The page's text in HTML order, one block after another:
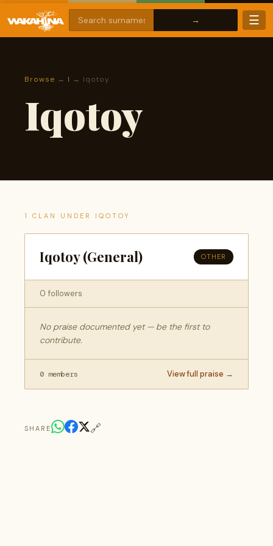
☰
Browse → I → Iqotoy
Iqotoy
1 CLAN UNDER IQOTOY
Iqotoy (General) OTHER
0 followers
No praise documented yet — be the first to
contribute.
0 members View full praise →
SHARE 🔗